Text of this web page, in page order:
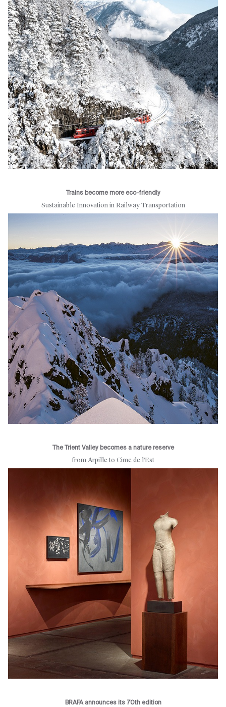
Trains become more eco-friendly
Sustainable Innovation in Railway Transportation
The Trient Valley becomes a nature reserve
from Arpille to Cime de l'Est
BRAFA announces its 70th edition